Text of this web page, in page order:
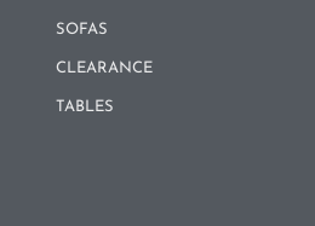
SOFAS
CLEARANCE
TABLES